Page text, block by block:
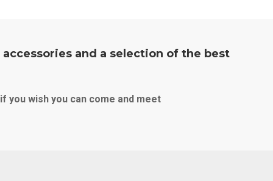
and a selection of the best
wish you can come and meet